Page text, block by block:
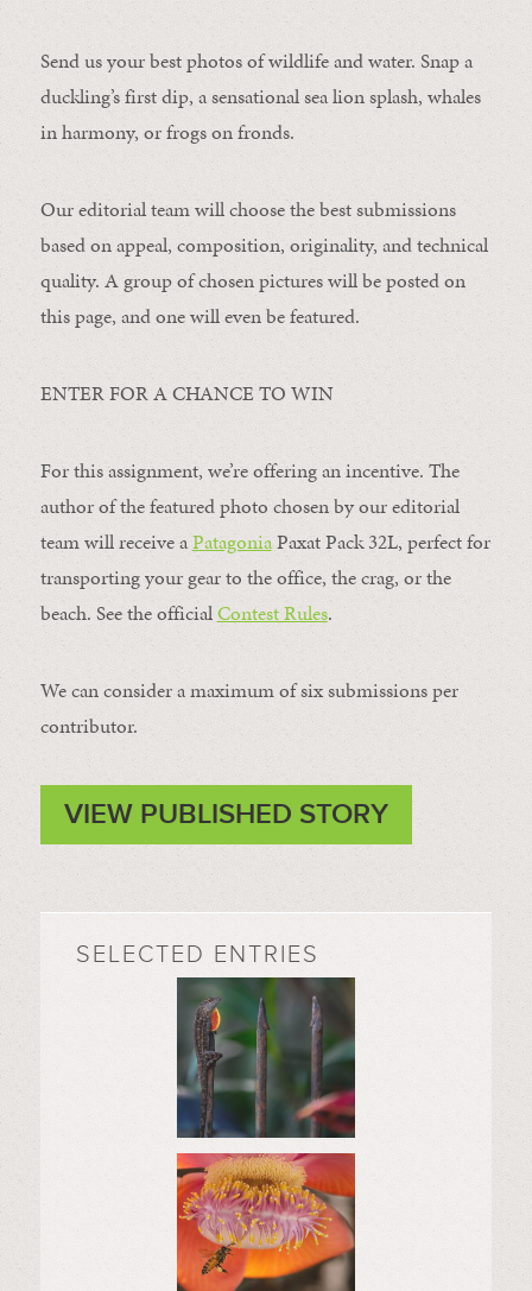
Send us your best photos of wildlife and water. Snap a
duckling’s first dip, a sensational sea lion splash, whales
in harmony, or frogs on fronds.
Our editorial team will choose the best submissions
based on appeal, composition, originality, and technical
quality. A group of chosen pictures will be posted on
this page, and one will even be featured.
ENTER FOR A CHANCE TO WIN
For this assignment, we’re offering an incentive. The
author of the featured photo chosen by our editorial
team will receive aPatagoniaPaxat Pack 32L, perfect for
transporting your gear to the office, the crag, or the
beach. See the officialContest Rules.
We can consider a maximum of six submissions per
contributor.
VIEW PUBLISHED STORY
SELECTED ENTRIES